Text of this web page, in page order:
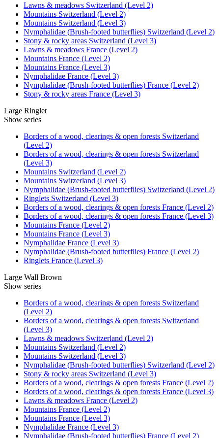
Lawns & meadows Switzerland (Level 2)
Mountains Switzerland (Level 2)
Mountains Switzerland (Level 3)
Nymphalidae (Brush-footed butterflies) Switzerland (Level 2)
Stony & rocky areas Switzerland (Level 3)
Lawns & meadows France (Level 2)
Mountains France (Level 2)
Mountains France (Level 3)
Nymphalidae France (Level 3)
Nymphalidae (Brush-footed butterflies) France (Level 2)
Stony & rocky areas France (Level 3)
Large Ringlet
Show series
Borders of a wood, clearings & open forests Switzerland
(Level 2)
Borders of a wood, clearings & open forests Switzerland
(Level 3)
Mountains Switzerland (Level 2)
Mountains Switzerland (Level 3)
Nymphalidae (Brush-footed butterflies) Switzerland (Level 2)
Ringlets Switzerland (Level 3)
Borders of a wood, clearings & open forests France (Level 2)
Borders of a wood, clearings & open forests France (Level 3)
Mountains France (Level 2)
Mountains France (Level 3)
Nymphalidae France (Level 3)
Nymphalidae (Brush-footed butterflies) France (Level 2)
Ringlets France (Level 3)
Large Wall Brown
Show series
Borders of a wood, clearings & open forests Switzerland
(Level 2)
Borders of a wood, clearings & open forests Switzerland
(Level 3)
Lawns & meadows Switzerland (Level 2)
Mountains Switzerland (Level 2)
Mountains Switzerland (Level 3)
Nymphalidae (Brush-footed butterflies) Switzerland (Level 2)
Stony & rocky areas Switzerland (Level 3)
Borders of a wood, clearings & open forests France (Level 2)
Borders of a wood, clearings & open forests France (Level 3)
Lawns & meadows France (Level 2)
Mountains France (Level 2)
Mountains France (Level 3)
Nymphalidae France (Level 3)
Nymphalidae (Brush-footed butterflies) France (Level 2)